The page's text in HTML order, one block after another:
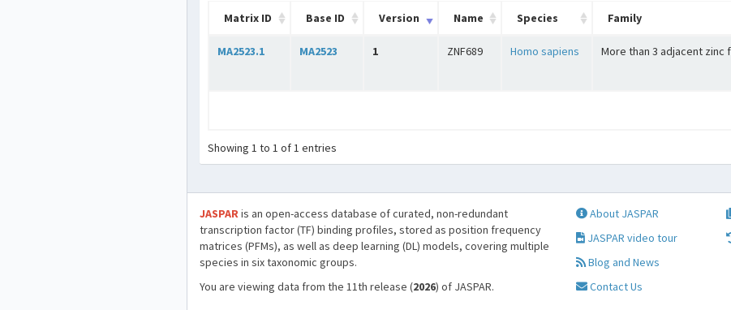
Matrix ID Base ID Version Name Species Family
MA2523.1 MA2523 1 ZNF689 Homo sapiens More than 3 adjacent zinc
Showing 1 to 1 of 1 entries
JASPARis an open-access database of curated, non-redundant
transcription factor (TF) binding profiles, stored as position frequency
matrices (PFMs), as well as deep learning (DL) models, covering multiple
species in six taxonomic groups.
You are viewing data from the 11th release (2026) of JASPAR.
About JASPAR
JASPAR video tour
Blog and News
Contact Us